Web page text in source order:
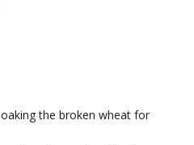
the broken wheat for